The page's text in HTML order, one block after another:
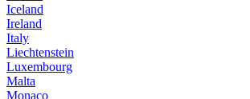
Iceland
Ireland
Italy
Liechtenstein
Luxembourg
Malta
Monaco